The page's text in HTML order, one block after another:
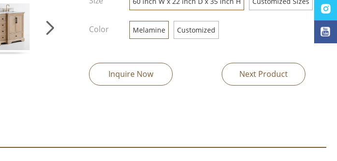
Color Melamine Customized
Inquire Now Next Product